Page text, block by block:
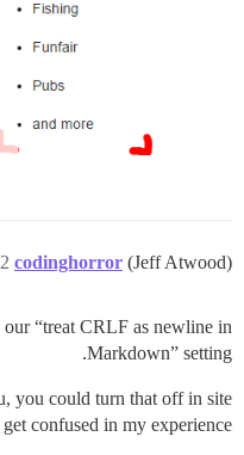
codinghorror (Jeff Atwood)
2
“treat CRLF as newline in
Markdown” setting.
you could turn that off in site
confused in my experience.